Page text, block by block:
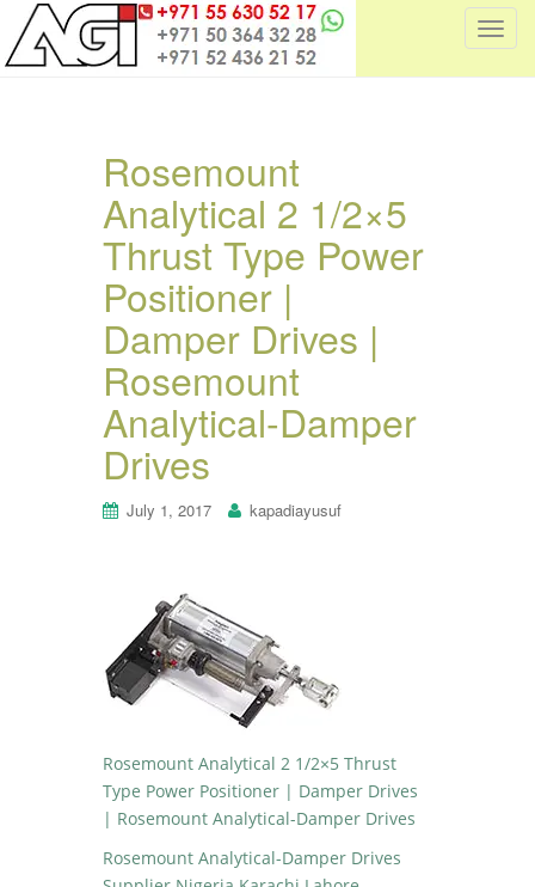
T
Rosemount
Analytical 2 1/2×5
Thrust Type Power
Positioner |
Damper Drives |
Rosemount
Analytical-Damper
Drives
July 1, 2017 kapadiayusuf
Rosemount Analytical 2 1/2×5 Thrust
Type Power Positioner | Damper Drives
| Rosemount Analytical-Damper Drives
Rosemount Analytical-Damper Drives